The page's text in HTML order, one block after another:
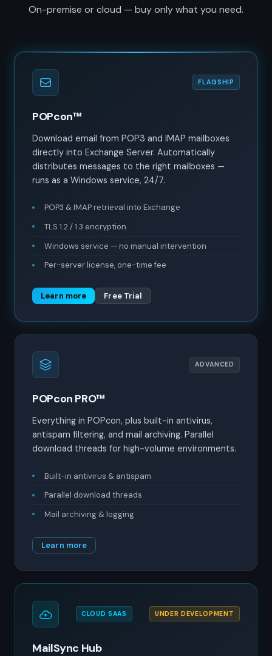
On-premise or cloud — buy only what you need.
FLAGSHIP
POPcon™
Download email from POP3 and IMAP mailboxes
directly into Exchange Server. Automatically
distributes messages to the right mailboxes —
runs as a Windows service, 24/7.
POP3 & IMAP retrieval into Exchange
TLS 1.2 / 1.3 encryption
Windows service — no manual intervention
Per-server license, one-time fee
Learn more Free Trial
ADVANCED
POPcon PRO™
Everything in POPcon, plus built-in antivirus,
antispam filtering, and mail archiving. Parallel
download threads for high-volume environments.
Built-in antivirus & antispam
Parallel download threads
Mail archiving & logging
Learn more
CLOUD SAAS UNDER DEVELOPMENT
MailSync Hub